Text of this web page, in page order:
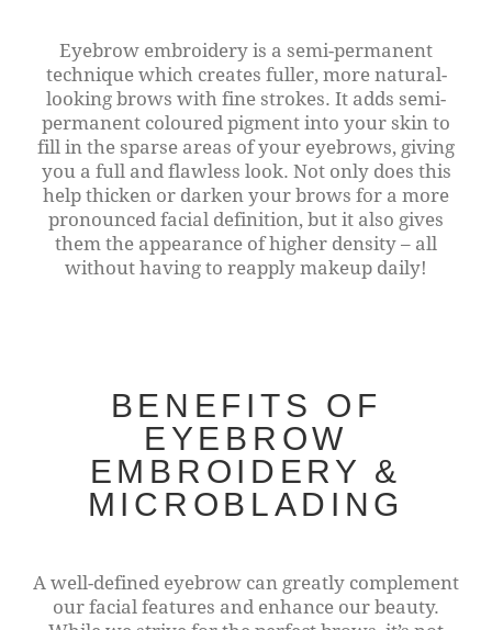
Eyebrow embroidery is a semi-permanent
technique which creates fuller, more natural-
looking brows with fine strokes. It adds semi-
permanent coloured pigment into your skin to
fill in the sparse areas of your eyebrows, giving
you a full and flawless look. Not only does this
help thicken or darken your brows for a more
pronounced facial definition, but it also gives
them the appearance of higher density – all
without having to reapply makeup daily!
BENEFITS OF
EYEBROW
EMBROIDERY &
MICROBLADING
A well-defined eyebrow can greatly complement
our facial features and enhance our beauty.